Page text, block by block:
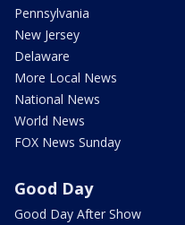
Pennsylvania
New Jersey
Delaware
More Local News
National News
World News
FOX News Sunday
Good Day
Good Day After Show